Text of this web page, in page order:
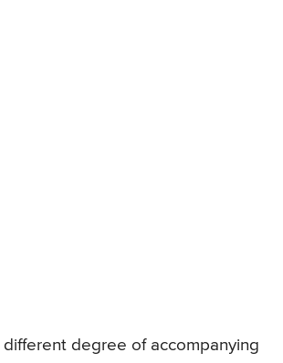
different degree of accompanying